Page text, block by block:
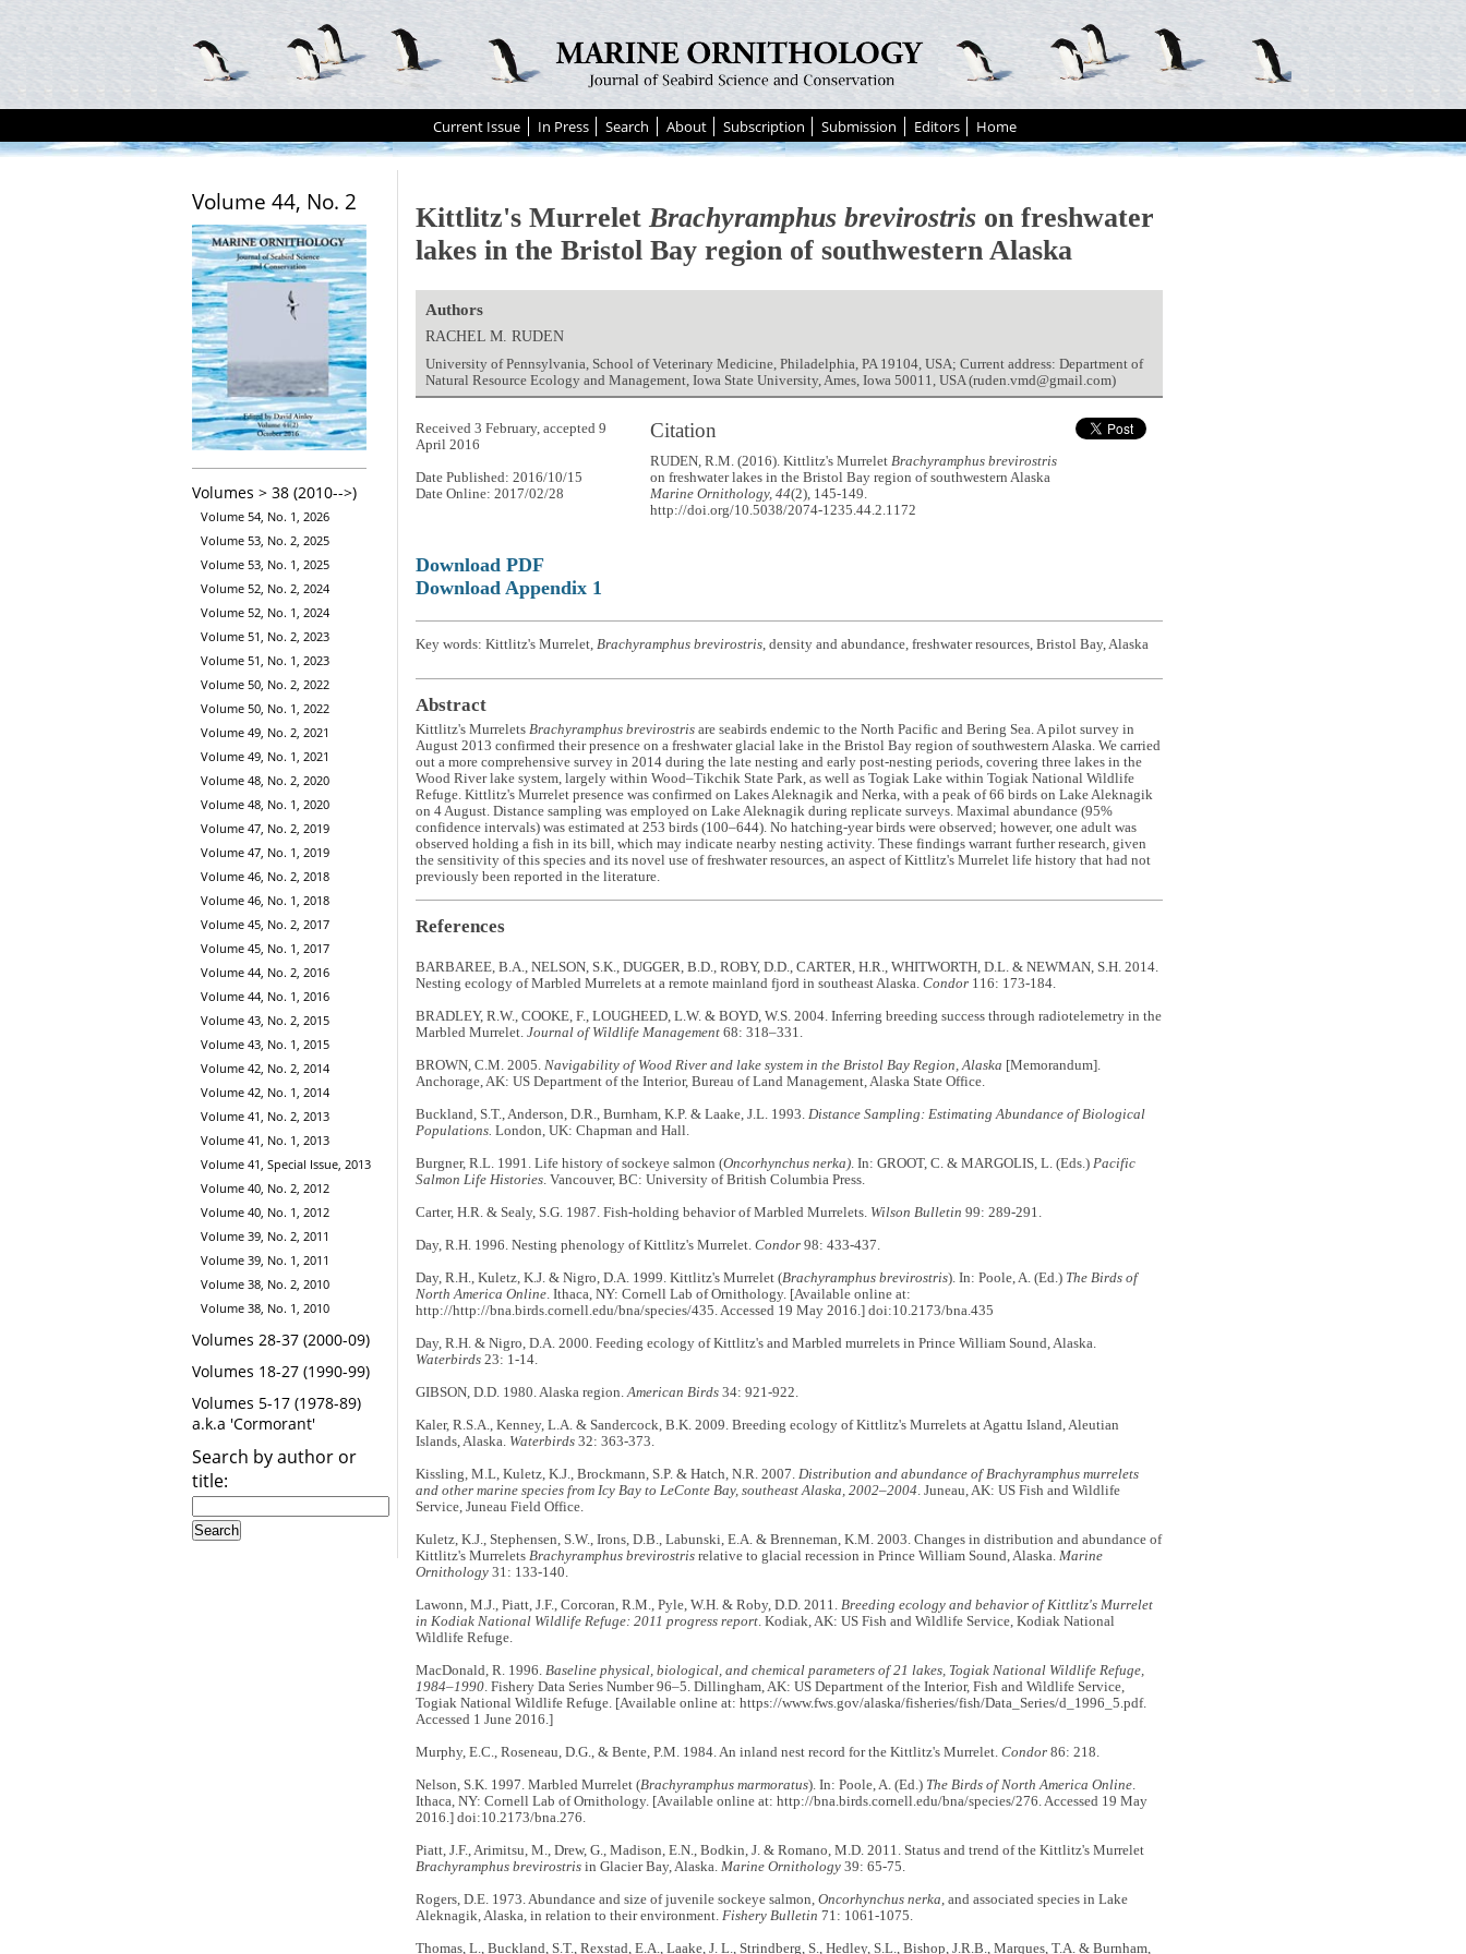
Current Issue In Press Search About Subscription Submission Editors Home
Volume 44, No. 2
Volumes > 38 (2010-->)
Volume 54, No. 1, 2026
Volume 53, No. 2, 2025
Volume 53, No. 1, 2025
Volume 52, No. 2, 2024
Volume 52, No. 1, 2024
Volume 51, No. 2, 2023
Volume 51, No. 1, 2023
Volume 50, No. 2, 2022
Volume 50, No. 1, 2022
Volume 49, No. 2, 2021
Volume 49, No. 1, 2021
Volume 48, No. 2, 2020
Volume 48, No. 1, 2020
Volume 47, No. 2, 2019
Volume 47, No. 1, 2019
Volume 46, No. 2, 2018
Volume 46, No. 1, 2018
Volume 45, No. 2, 2017
Volume 45, No. 1, 2017
Volume 44, No. 2, 2016
Volume 44, No. 1, 2016
Volume 43, No. 2, 2015
Volume 43, No. 1, 2015
Volume 42, No. 2, 2014
Volume 42, No. 1, 2014
Volume 41, No. 2, 2013
Volume 41, No. 1, 2013
Volume 41, Special Issue, 2013
Volume 40, No. 2, 2012
Volume 40, No. 1, 2012
Volume 39, No. 2, 2011
Volume 39, No. 1, 2011
Volume 38, No. 2, 2010
Volume 38, No. 1, 2010
Volumes 28-37 (2000-09)
Volumes 18-27 (1990-99)
Volumes 5-17 (1978-89)
a.k.a 'Cormorant'
Search by author or
title:
Kittlitz's Murrelet Brachyramphus brevirostrison freshwater
lakes in the Bristol Bay region of southwestern Alaska
Authors
RACHEL M. RUDEN
University of Pennsylvania, School of Veterinary Medicine, Philadelphia, PA 19104, USA; Current address: Department of
Natural Resource Ecology and Management, Iowa State University, Ames, Iowa 50011, USA (ruden.vmd@gmail.com)
Citation
RUDEN, R.M. (2016). Kittlitz's MurreletBrachyramphus brevirostris
on freshwater lakes in the Bristol Bay region of southwestern Alaska
Marine Ornithology, 44(2), 145-149.
http://doi.org/10.5038/2074-1235.44.2.1172
Received 3 February, accepted 9
April 2016
Date Published: 2016/10/15
Date Online: 2017/02/28
Download PDF
Download Appendix 1
Key words: Kittlitz's Murrelet, Brachyramphus brevirostris, density and abundance, freshwater resources, Bristol Bay, Alaska
Abstract
Kittlitz's Murrelets Brachyramphus brevirostrisare seabirds endemic to the North Pacific and Bering Sea. A pilot survey in
August 2013 confirmed their presence on a freshwater glacial lake in the Bristol Bay region of southwestern Alaska. We carried
out a more comprehensive survey in 2014 during the late nesting and early post-nesting periods, covering three lakes in the
Wood River lake system, largely within Wood–Tikchik State Park, as well as Togiak Lake within Togiak National Wildlife
Refuge. Kittlitz's Murrelet presence was confirmed on Lakes Aleknagik and Nerka, with a peak of 66 birds on Lake Aleknagik
on 4 August. Distance sampling was employed on Lake Aleknagik during replicate surveys. Maximal abundance (95%
confidence intervals) was estimated at 253 birds (100–644). No hatching-year birds were observed; however, one adult was
observed holding a fish in its bill, which may indicate nearby nesting activity. These findings warrant further research, given
the sensitivity of this species and its novel use of freshwater resources, an aspect of Kittlitz's Murrelet life history that had not
previously been reported in the literature.
References
BARBAREE, B.A., NELSON, S.K., DUGGER, B.D., ROBY, D.D., CARTER, H.R., WHITWORTH, D.L. & NEWMAN, S.H. 2014.
Nesting ecology of Marbled Murrelets at a remote mainland fjord in southeast Alaska. Condor116: 173-184.
BRADLEY, R.W., COOKE, F., LOUGHEED, L.W. & BOYD, W.S. 2004. Inferring breeding success through radiotelemetry in the
Marbled Murrelet. Journal of Wildlife Management68: 318–331.
BROWN, C.M. 2005. Navigability of Wood River and lake system in the Bristol Bay Region, Alaska [Memorandum].
Anchorage, AK: US Department of the Interior, Bureau of Land Management, Alaska State Office.
Buckland, S.T., Anderson, D.R., Burnham, K.P. & Laake, J.L. 1993. Distance Sampling: Estimating Abundance of Biological
Populations. London, UK: Chapman and Hall.
Burgner, R.L. 1991. Life history of sockeye salmon (Oncorhynchus nerka). In: GROOT, C. & MARGOLIS, L. (Eds.) Pacific
Salmon Life Histories. Vancouver, BC: University of British Columbia Press.
Carter, H.R. & Sealy, S.G. 1987. Fish-holding behavior of Marbled Murrelets. Wilson Bulletin 99: 289-291.
Day, R.H. 1996. Nesting phenology of Kittlitz's Murrelet. Condor98: 433-437.
Day, R.H., Kuletz, K.J. & Nigro, D.A. 1999. Kittlitz's Murrelet (Brachyramphus brevirostris). In: Poole, A. (Ed.) The Birds of
North America Online. Ithaca, NY: Cornell Lab of Ornithology. [Available online at:
http://http://bna.birds.cornell.edu/bna/species/435. Accessed 19 May 2016.] doi:10.2173/bna.435
Day, R.H. & Nigro, D.A. 2000. Feeding ecology of Kittlitz's and Marbled murrelets in Prince William Sound, Alaska.
Waterbirds23: 1-14.
GIBSON, D.D. 1980. Alaska region. American Birds34: 921-922.
Kaler, R.S.A., Kenney, L.A. & Sandercock, B.K. 2009. Breeding ecology of Kittlitz's Murrelets at Agattu Island, Aleutian
Islands, Alaska. Waterbirds32: 363-373.
Kissling, M.L, Kuletz, K.J., Brockmann, S.P. & Hatch, N.R. 2007. Distribution and abundance of Brachyramphus murrelets
and other marine species from Icy Bay to LeConte Bay, southeast Alaska, 2002–2004 . Juneau, AK: US Fish and Wildlife
Service, Juneau Field Office.
Kuletz, K.J., Stephensen, S.W., Irons, D.B., Labunski, E.A. & Brenneman, K.M. 2003. Changes in distribution and abundance of
Kittlitz's Murrelets Brachyramphus brevirostrisrelative to glacial recession in Prince William Sound, Alaska. Marine
Ornithology31: 133-140.
Lawonn, M.J., Piatt, J.F., Corcoran, R.M., Pyle, W.H. & Roby, D.D. 2011. Breeding ecology and behavior of Kittlitz's Murrelet
in Kodiak National Wildlife Refuge: 2011 progress report. Kodiak, AK: US Fish and Wildlife Service, Kodiak National
Wildlife Refuge.
MacDonald, R. 1996. Baseline physical, biological, and chemical parameters of 21 lakes, Togiak National Wildlife Refuge,
1984–1990. Fishery Data Series Number 96–5. Dillingham, AK: US Department of the Interior, Fish and Wildlife Service,
Togiak National Wildlife Refuge. [Available online at: https://www.fws.gov/alaska/fisheries/fish/Data_Series/d_1996_5.pdf.
Accessed 1 June 2016.]
Murphy, E.C., Roseneau, D.G., & Bente, P.M. 1984. An inland nest record for the Kittlitz's Murrelet. Condor86: 218.
Nelson, S.K. 1997. Marbled Murrelet (Brachyramphus marmoratus). In: Poole, A. (Ed.) The Birds of North America Online.
Ithaca, NY: Cornell Lab of Ornithology. [Available online at: http://bna.birds.cornell.edu/bna/species/276. Accessed 19 May
2016.] doi:10.2173/bna.276.
Piatt, J.F., Arimitsu, M., Drew, G., Madison, E.N., Bodkin, J. & Romano, M.D. 2011. Status and trend of the Kittlitz's Murrelet
Brachyramphus brevirostrisin Glacier Bay, Alaska. Marine Ornithology39: 65-75.
Rogers, D.E. 1973. Abundance and size of juvenile sockeye salmon, Oncorhynchus nerka , and associated species in Lake
Aleknagik, Alaska, in relation to their environment. Fishery Bulletin 71: 1061-1075.
Thomas, L., Buckland, S.T., Rexstad, E.A., Laake, J. L., Strindberg, S., Hedley, S.L., Bishop, J.R.B., Marques, T.A. & Burnham,